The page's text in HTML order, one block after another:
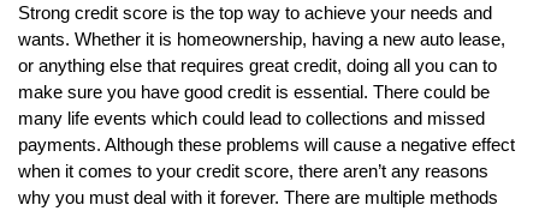
Strong credit score is the top way to achieve your needs and
wants. Whether it is homeownership, having a new auto lease,
or anything else that requires great credit, doing all you can to
make sure you have good credit is essential. There could be
many life events which could lead to collections and missed
payments. Although these problems will cause a negative effect
when it comes to your credit score, there aren’t any reasons
why you must deal with it forever. There are multiple methods